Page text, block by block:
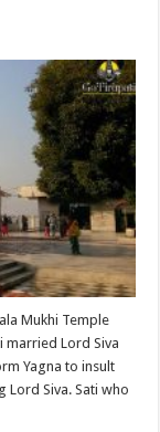
Mukhi Temple
married Lord Siva
Yagna to insult
Lord Siva. Sati who